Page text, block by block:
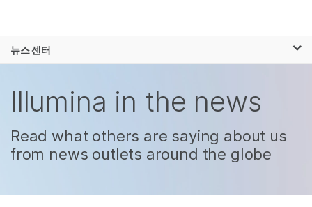
솔루션
지원
뉴스 센터
Illumina in the news
Read what others are saying about us
from news outlets around the globe
보다 관련성이 높은 콘텐츠를 확인하실 수
있습니다. 주요 관심 분야를 선택해 주세요:
암 연구
미생물학 연구
복합 질환 연구
생식 보건 연구
연구